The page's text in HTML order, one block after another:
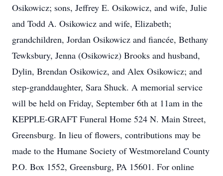
Osikowicz; sons, Jeffrey E. Osikowicz, and wife, Julie
and Todd A. Osikowicz and wife, Elizabeth;
grandchildren, Jordan Osikowicz and fiancée, Bethany
Tewksbury, Jenna (Osikowicz) Brooks and husband,
Dylin, Brendan Osikowicz, and Alex Osikowicz; and
step-granddaughter, Sara Shuck. A memorial service
will be held on Friday, September 6th at 11am in the
KEPPLE-GRAFT Funeral Home 524 N. Main Street,
Greensburg. In lieu of flowers, contributions may be
made to the Humane Society of Westmoreland County
P.O. Box 1552, Greensburg, PA 15601. For online